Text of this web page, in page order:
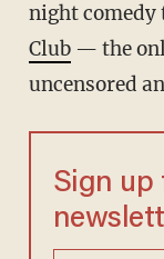
night comedy
Club— the
uncensored
Sign up